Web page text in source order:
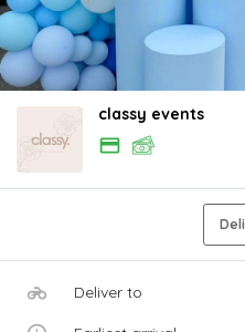
classy events
Deliver to